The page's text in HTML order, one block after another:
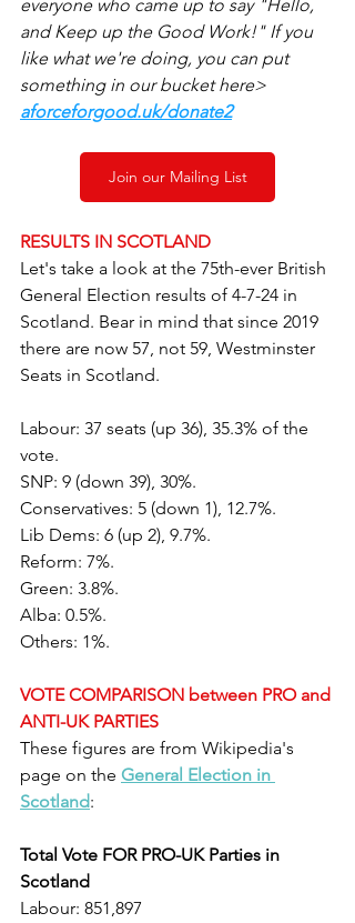
everyone who came up to say "Hello,
and Keep up the Good Work!" If you
like what we're doing, you can put
something in our bucket here>
aforceforgood.uk/donate2
Join our Mailing List
RESULTS IN SCOTLAND
Let's take a look at the 75th-ever British
General Election results of 4-7-24 in
Scotland. Bear in mind that since 2019
there are now 57, not 59, Westminster
Seats in Scotland.
Labour: 37 seats (up 36), 35.3% of the
vote.
SNP: 9 (down 39), 30%.
Conservatives: 5 (down 1), 12.7%.
Lib Dems: 6 (up 2), 9.7%.
Reform: 7%.
Green: 3.8%.
Alba: 0.5%.
Others: 1%.
VOTE COMPARISON between PRO and
ANTI-UK PARTIES
These figures are from Wikipedia's
page on the General Election in
Scotland:
Total Vote FOR PRO-UK Parties in
Scotland
Labour: 851,897